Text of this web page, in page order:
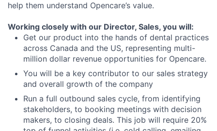
help them understand Opencare’s value.
Working closely with our Director, Sales, you will:
Get our product into the hands of dental practices
across Canada and the US, representing multi-
million dollar revenue opportunities for Opencare.
You will be a key contributor to our sales strategy
and overall growth of the company
Run a full outbound sales cycle, from identifying
stakeholders, to booking meetings with decision
makers, to closing deals. This job will require 20%